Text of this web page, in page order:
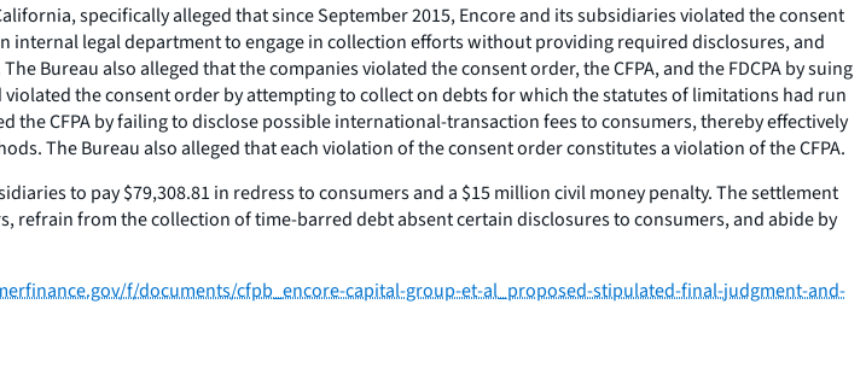
specifically alleged that since September 2015, Encore and its subsidiaries violated the consent
legal department to engage in collection efforts without providing required disclosures, and
also alleged that the companies violated the consent order, the CFPA, and the FDCPA by suing
the consent order by attempting to collect on debts for which the statutes of limitations had run
CFPA by failing to disclose possible international-transaction fees to consumers, thereby effectively
The Bureau also alleged that each violation of the consent order constitutes a violation of the CFPA.
to pay $79,308.81 in redress to consumers and a $15 million civil money penalty. The settlement
from the collection of time-barred debt absent certain disclosures to consumers, and abide by
f/documents/cfpb_encore-capital-group-et-al_proposed-stipulated-final-judgment-and-